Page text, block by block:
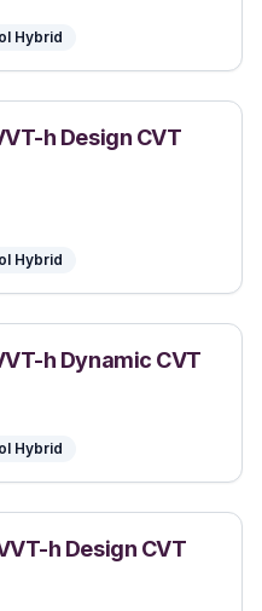
Hybrid
h Design CVT
Hybrid
h Dynamic CVT
Hybrid
h Design CVT